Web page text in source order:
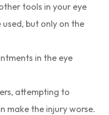
tools in your eye
but only on the
in the eye
attempting to
make the injury worse.